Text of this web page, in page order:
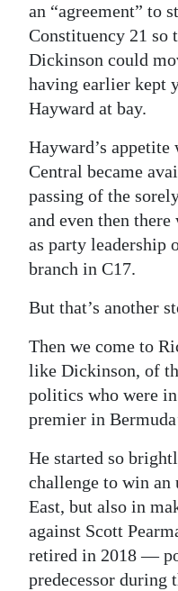
an “agreement” to
Constituency 21 so
Dickinson could
having earlier kept
Hayward at bay.
Hayward’s appetite
Central became
passing of the
and even then
as party leadership
branch in C17.
But that’s another
Then we come to
like Dickinson, of
politics who were
premier in
He started so
challenge to win an
East, but also in
against Scott
retired in 2018 —
predecessor during